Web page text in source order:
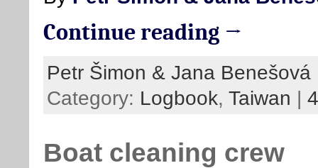
Continue reading →
Petr Šimon & Jana Benešová
Category: Logbook, Taiwan |
Boat cleaning crew